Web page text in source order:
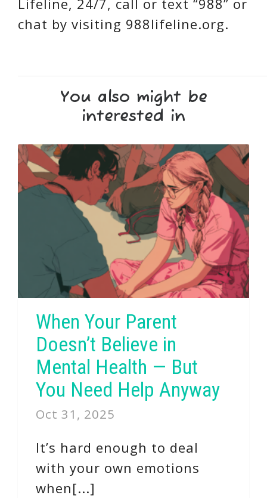
chat by visiting 988lifeline.org.
You also might be
interested in
When Your Parent
Doesn’t Believe in
Mental Health — But
You Need Help Anyway
Oct 31, 2025
It’s hard enough to deal
with your own emotions
when[...]